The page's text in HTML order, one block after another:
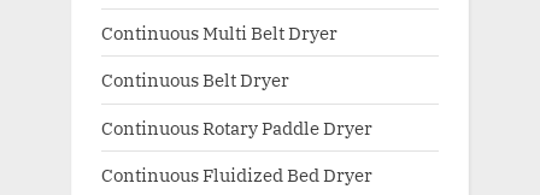
Continuous Multi Belt Dryer
Continuous Belt Dryer
Continuous Rotary Paddle Dryer
Continuous Fluidized Bed Dryer